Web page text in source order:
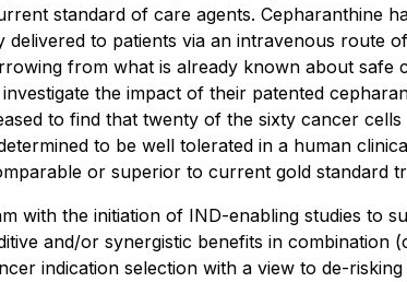
standard of care agents. Cepharanthine
to patients via an intravenous route
from what is already known about safe
the impact of their patented
to find that twenty of the sixty cancer
to be well tolerated in a human
or superior to current gold standard
with the initiation of IND-enabling studies to
and/or synergistic benefits in combination
indication selection with a view to de-